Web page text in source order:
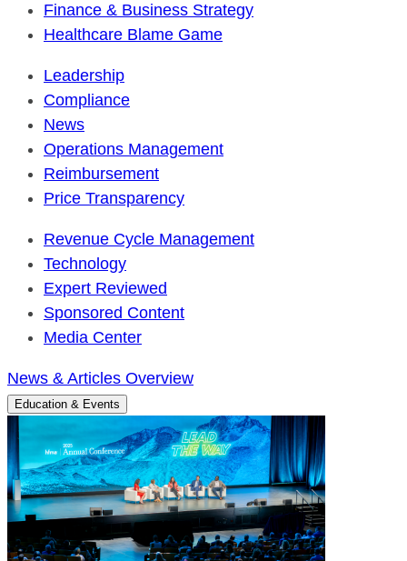
Finance & Business Strategy
Healthcare Blame Game
Leadership
Compliance
News
Operations Management
Reimbursement
Price Transparency
Revenue Cycle Management
Technology
Expert Reviewed
Sponsored Content
Media Center
News & Articles Overview
Education & Events